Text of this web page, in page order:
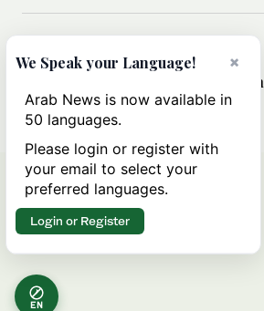
Can Trump’s ‘art of the deal’
strategy reshape the conflict with
Iran?
EN
×
We Speak your Language!
Arab News is now available in
50 languages.
Please login or register with
your email to select your
preferred languages.
Login or Register